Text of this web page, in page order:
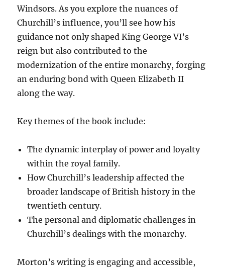
Windsors. As you explore the nuances of
Churchill’s influence, you’ll see how his
guidance not only shaped King George VI’s
reign but also contributed to the
modernization of the entire monarchy, forging
an enduring bond with Queen Elizabeth II
along the way.
Key themes of the book include:
The dynamic interplay of power and loyalty
within the royal family.
How Churchill’s leadership affected the
broader landscape of British history in the
twentieth century.
The personal and diplomatic challenges in
Churchill’s dealings with the monarchy.
Morton’s writing is engaging and accessible,